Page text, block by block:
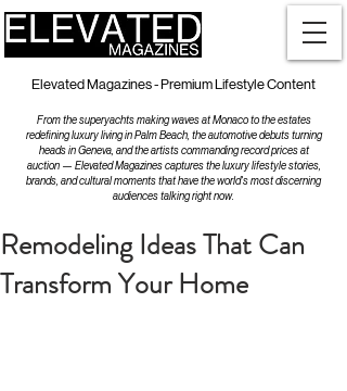
Elevated Magazines - Premium Lifestyle Content
From the superyachts making waves at Monaco to the estates
redefining luxury living in Palm Beach, the automotive debuts turning
heads in Geneva, and the artists commanding record prices at
auction — Elevated Magazines captures the luxury lifestyle stories,
brands, and cultural moments that have the world's most discerning
audiences talking right now.
Remodeling Ideas That Can
Transform Your Home